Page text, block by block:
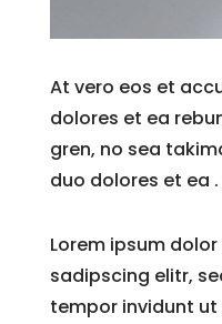
At vero eos et
dolores et ea
gren, no sea
duo dolores et ea .
Lorem ipsum
sadipscing elitr,
tempor invidunt